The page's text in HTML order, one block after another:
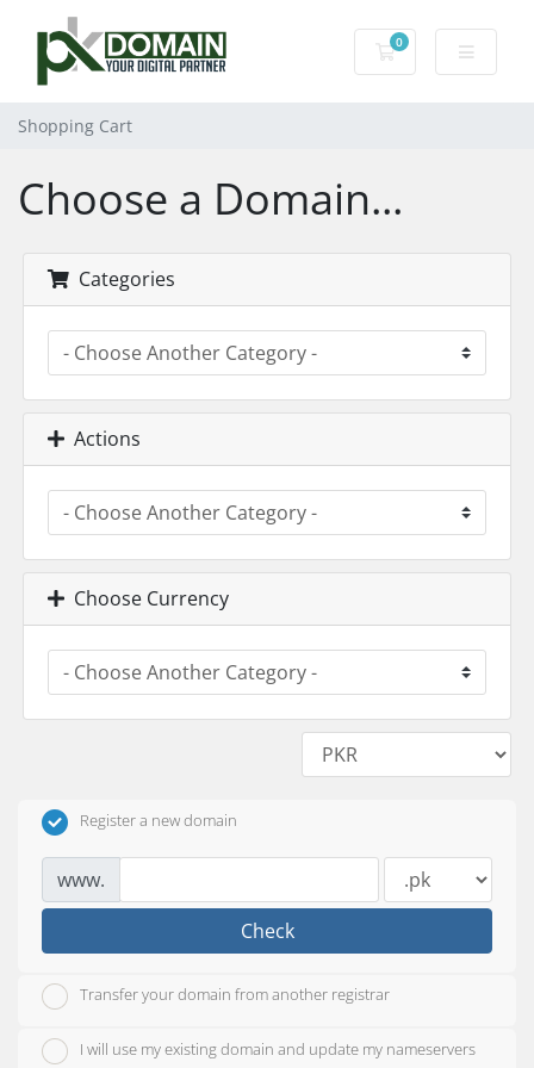
0
Shopping Cart
Shopping Cart
Choose a Domain...
Categories
Actions
Choose Currency
Register a new domain
www.
Check
Transfer your domain from another registrar
I will use my existing domain and update my nameservers